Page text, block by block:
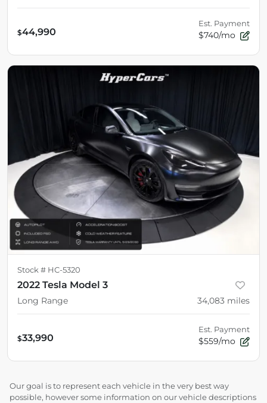
$44,990
Est. Payment
$740/mo
Stock # HC-5320
2022 Tesla Model 3
Long Range 34,083 miles
$33,990
Est. Payment
$559/mo
Our goal is to represent each vehicle in the very best way
possible, however some information on our vehicle descriptions